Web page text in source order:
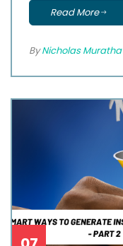
Read More
ByNicholas Muratha